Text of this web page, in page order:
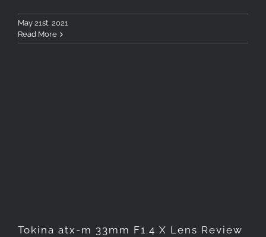
May 21st, 2021
Read More
Tokina atx-m 33mm F1.4 X Lens Review